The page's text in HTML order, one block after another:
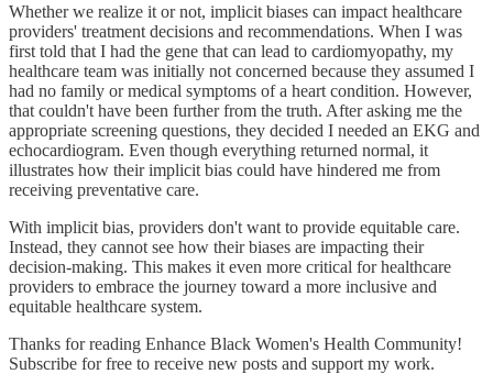
Whether we realize it or not, implicit biases can impact healthcare
providers' treatment decisions and recommendations. When I was
first told that I had the gene that can lead to cardiomyopathy, my
healthcare team was initially not concerned because they assumed I
had no family or medical symptoms of a heart condition. However,
that couldn't have been further from the truth. After asking me the
appropriate screening questions, they decided I needed an EKG and
echocardiogram. Even though everything returned normal, it
illustrates how their implicit bias could have hindered me from
receiving preventative care.
With implicit bias, providers don't want to provide equitable care.
Instead, they cannot see how their biases are impacting their
decision-making. This makes it even more critical for healthcare
providers to embrace the journey toward a more inclusive and
equitable healthcare system.
Thanks for reading Enhance Black Women's Health Community!
Subscribe for free to receive new posts and support my work.